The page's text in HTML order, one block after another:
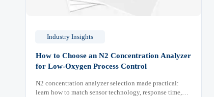
Industry Insights
How to Choose an N2 Concentration Analyzer
for Low-Oxygen Process Control
N2 concentration analyzer selection made practical:
learn how to match sensor technology, response time,